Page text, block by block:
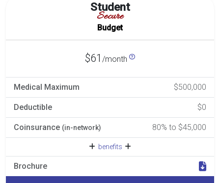
Student
Secure
Budget
$61 /month
Medical Maximum $500,000
Deductible $0
Coinsurance (in-network) 80% to $45,000
benefits
Brochure